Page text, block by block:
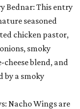
Bednar: This entry
seasoned
chicken pastor,
smoky
blend, and
by a smoky
Nacho Wings are